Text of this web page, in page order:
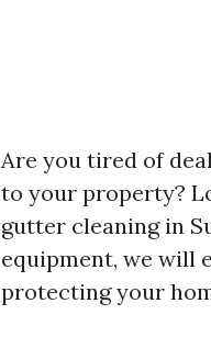
Are you tired of
to your property?
gutter cleaning in
equipment, we will
protecting your